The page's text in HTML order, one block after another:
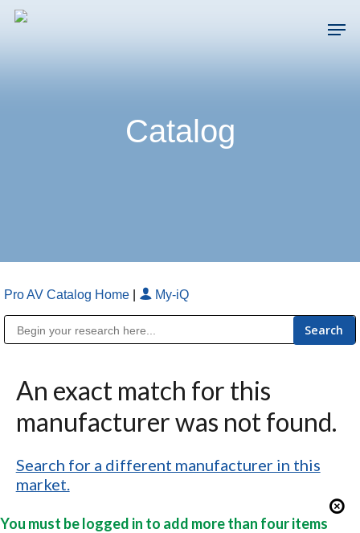
Skip
Catalog
Pro AV Catalog Home My-iQ
An exact match for this
manufacturer was not found.
Search for a different manufacturer in this
market.
You must be logged in to add more than four items